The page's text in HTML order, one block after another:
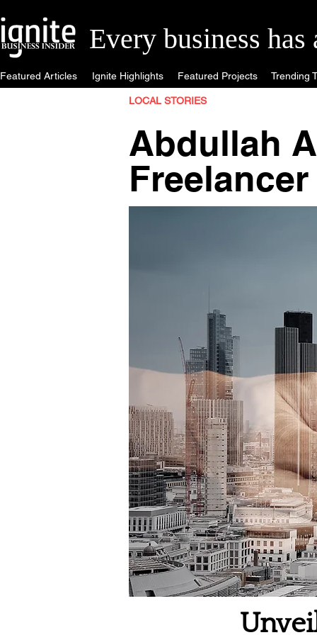
Featured Articles
Every business
Ignite Highlights Featured Projects Trending
LOCAL STORIES
Abdullah